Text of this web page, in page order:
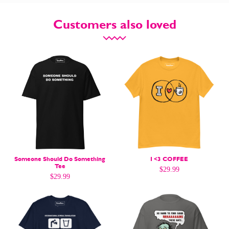
CARTOON NEWSLETTER
Subscribe
Renew Your
Gift Subscription
Read Online
SUBSCRIBE
CARTOON NEWSLETTER
Subscribe
Renew Your
Gift Subscription
Read Online
SUBSCRIBE
Customers also loved
Someone Should Do Something
Tee
$29.99
I <3 COFFEE
$29.99